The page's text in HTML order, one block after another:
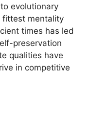
evolutionary
fittest mentality
times has led
preservation
qualities have
in competitive